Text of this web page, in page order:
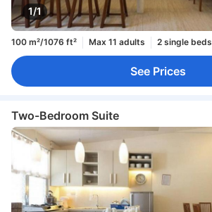
1/1
100 m²/1076 ft² Max 11 adults 2 single beds
See Prices
Two-Bedroom Suite